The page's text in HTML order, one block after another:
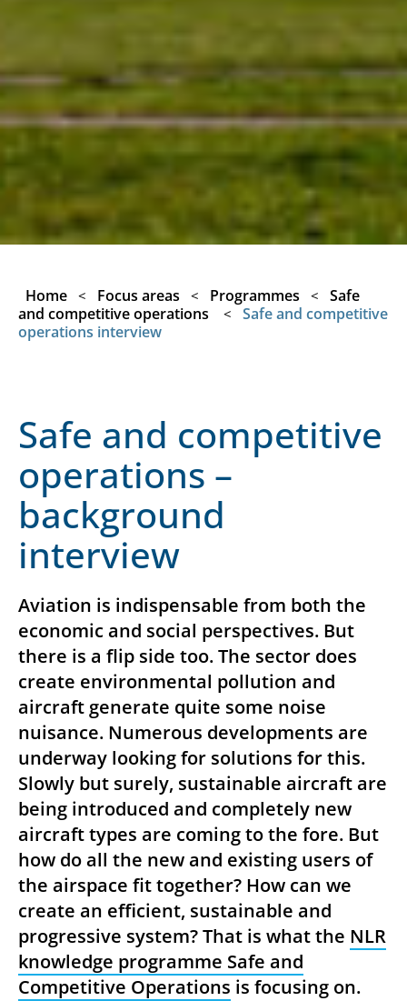
Home < Focus areas < Programmes <
Safe
and competitive operations
<
Safe and competitive
operations interview
Safe and competitive
operations –
background
interview
Aviation is indispensable from both the
economic and social perspectives. But
there is a flip side too. The sector does
create environmental pollution and
aircraft generate quite some noise
nuisance. Numerous developments are
underway looking for solutions for this.
Slowly but surely, sustainable aircraft are
being introduced and completely new
aircraft types are coming to the fore. But
how do all the new and existing users of
the airspace fit together? How can we
create an efficient, sustainable and
progressive system? That is what the NLR
knowledge programme Safe and
Competitive Operations is focusing on.